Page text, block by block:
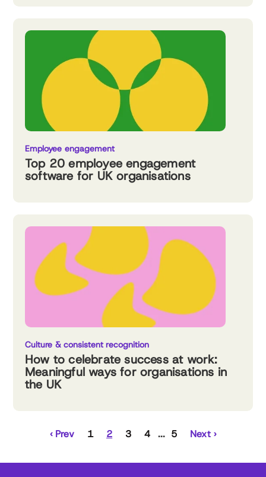
Employee engagement
Top 20 employee engagement
software for UK organisations
Culture & consistent recognition
How to celebrate success at work:
Meaningful ways for organisations in
the UK
‹ Prev 1 2 3 4 5 Next ›